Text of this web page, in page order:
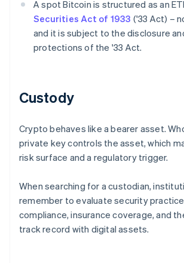
A spot Bitcoin is structured as an
Securities Act of 1933 ('33 Act) –
and it is subject to the disclosure
protections of the '33 Act.
Custody
Crypto behaves like a bearer asset.
private key controls the asset, which
risk surface and a regulatory trigger.
When searching for a custodian,
remember to evaluate security
compliance, insurance coverage, and
track record with digital assets.